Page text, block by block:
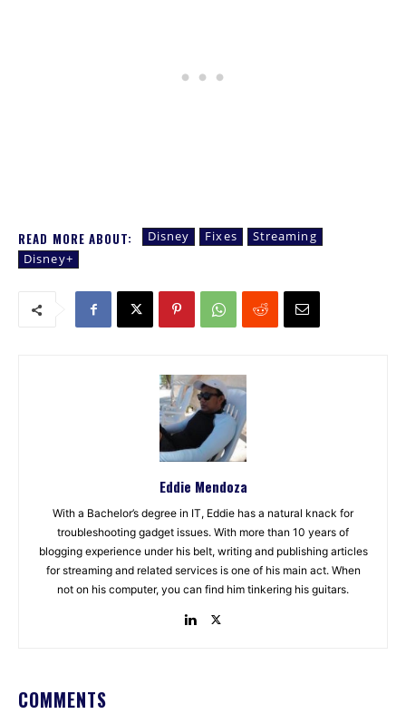
READ MORE ABOUT: Disney Fixes
Streaming
Disney+
Eddie Mendoza
With a Bachelor’s degree in IT, Eddie has a natural knack for
troubleshooting gadget issues. With more than 10 years of
blogging experience under his belt, writing and publishing articles
for streaming and related services is one of his main act. When
not on his computer, you can find him tinkering his guitars.
COMMENTS